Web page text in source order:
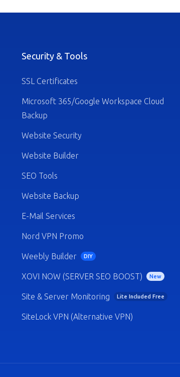
Security & Tools
SSL Certificates
Microsoft 365/Google Workspace Cloud
Backup
Website Security
Website Builder
SEO Tools
Website Backup
E-Mail Services
Nord VPN Promo
Weebly Builder DIY
XOVI NOW (SERVER SEO BOOST) New
Site & Server Monitoring Lite Included Free
SiteLock VPN (Alternative VPN)